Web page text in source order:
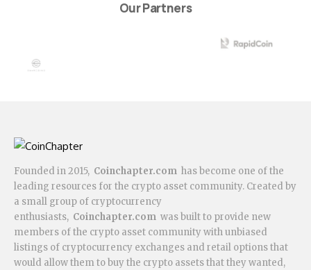
Our Partners
Founded in 2015, Coinchapter.com has become one of the
leading resources for the crypto asset community. Created by
a small group of cryptocurrency
enthusiasts, Coinchapter.com was built to provide new
members of the crypto asset community with unbiased
listings of cryptocurrency exchanges and retail options that
would allow them to buy the crypto assets that they wanted,